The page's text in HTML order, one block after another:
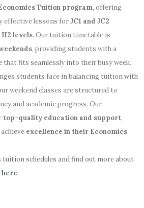
Tuition program, offering
effective lessons forJC1 and JC2
H2 levels. Our tuition timetable is
, providing students with a
that fits seamlessly into their busy week.
students face in balancing tuition with
weekend classes are structured to
and academic progress. Our
top-quality education and support,
excellence in their Economics
tuition schedules and find out more about
here